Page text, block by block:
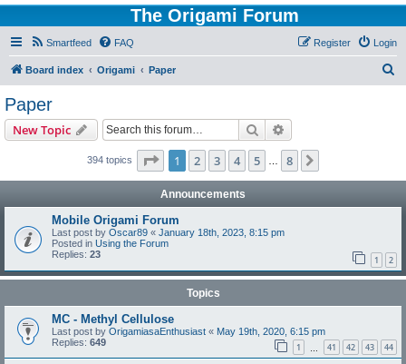
The Origami Forum
Smartfeed FAQ Login
Register
Board index Origami Paper
Paper
New Topic Search
394 topics Page 1of 8
1 2 3 4 5 8
Announcements
Mobile Origami Forum
Last post by Oscar89 « January 18th, 2023, 8:15 pm
Posted in Using the Forum
Replies: 23 1 2
Topics
MC - Methyl Cellulose
Last post by OrigamiasaEnthusiast « May 19th, 2020, 6:15 pm
Replies: 649 1 41 42 43 44